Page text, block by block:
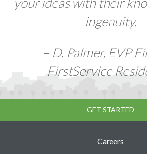
ingenuity.
– D. Palmer, EVP
FirstService
GET STARTED
Careers